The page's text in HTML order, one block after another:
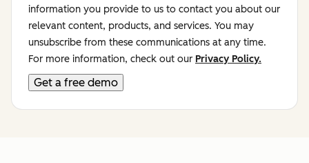
information you provide to us to contact you about our
relevant content, products, and services. You may
unsubscribe from these communications at any time.
For more information, check out our Privacy Policy.